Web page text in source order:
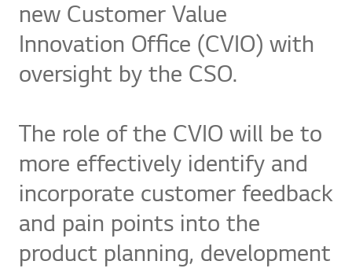
new Customer Value
Innovation Office (CVIO) with
oversight by the CSO.
The role of the CVIO will be to
more effectively identify and
incorporate customer feedback
and pain points into the
product planning, development